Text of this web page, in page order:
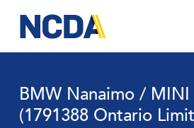
main
content
BMW Nanaimo /
(1791388 Ontario